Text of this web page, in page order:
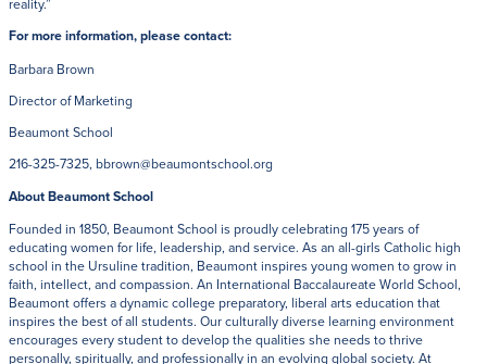
reality.”
For more information, please contact:
Barbara Brown
Director of Marketing
Beaumont School
216-325-7325, bbrown@beaumontschool.org
About Beaumont School
Founded in 1850, Beaumont School is proudly celebrating 175 years of
educating women for life, leadership, and service. As an all-girls Catholic high
school in the Ursuline tradition, Beaumont inspires young women to grow in
faith, intellect, and compassion. An International Baccalaureate World School,
Beaumont offers a dynamic college preparatory, liberal arts education that
inspires the best of all students. Our culturally diverse learning environment
encourages every student to develop the qualities she needs to thrive
personally, spiritually, and professionally in an evolving global society. At